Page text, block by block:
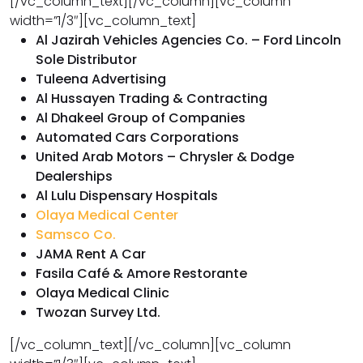
width=”1/3″][vc_column_text]
Al Jazirah Vehicles Agencies Co. – Ford Lincoln
Sole Distributor
Tuleena Advertising
Al Hussayen Trading & Contracting
Al Dhakeel Group of Companies
Automated Cars Corporations
United Arab Motors – Chrysler & Dodge
Dealerships
Al Lulu Dispensary Hospitals
Olaya Medical Center
Samsco Co.
JAMA Rent A Car
Fasila Café & Amore Restorante
Olaya Medical Clinic
Twozan Survey Ltd.
[/vc_column_text][/vc_column][vc_column